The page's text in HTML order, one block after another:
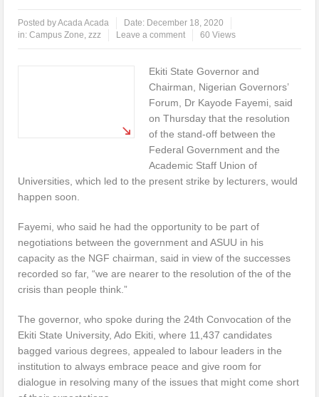
Posted byAcada Acada Date: December 18, 2020
in:Campus Zone,zzz Leave a comment 60 Views
Ekiti State Governor and
Chairman, Nigerian Governors’
Forum, Dr Kayode Fayemi, said
on Thursday that the resolution
of the stand-off between the
Federal Government and the
Academic Staff Union of
Universities, which led to the present strike by lecturers, would
happen soon.
Fayemi, who said he had the opportunity to be part of
negotiations between the government and ASUU in his
capacity as the NGF chairman, said in view of the successes
recorded so far, “we are nearer to the resolution of the of the
crisis than people think.”
The governor, who spoke during the 24th Convocation of the
Ekiti State University, Ado Ekiti, where 11,437 candidates
bagged various degrees, appealed to labour leaders in the
institution to always embrace peace and give room for
dialogue in resolving many of the issues that might come short